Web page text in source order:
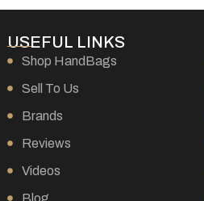
USEFUL LINKS
Shop HandBags
Sell To Us
Brands
Reviews
Videos
Blog